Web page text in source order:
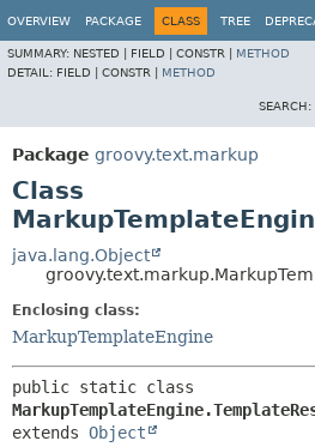
OVERVIEW PACKAGE CLASS TREE
SUMMARY: NESTED | FIELD | CONSTR | METHOD
DETAIL: FIELD | CONSTR | METHOD
SEARCH:
Package groovy.text.markup
Class
java.lang.Object
Enclosing class:
MarkupTemplateEngine
extends Object